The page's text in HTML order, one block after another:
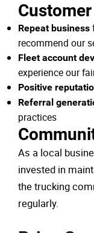
Repeat business
recommend our
Fleet account
experience our
Positive
Referral
practices
As a local
invested in
the trucking
regularly.